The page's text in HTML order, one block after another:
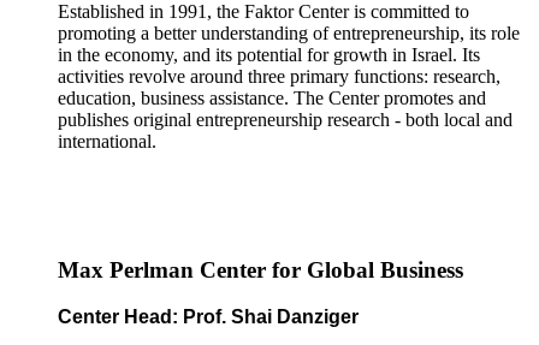
Established in 1991, the Faktor Center is committed to
promoting a better understanding of entrepreneurship, its role
in the economy, and its potential for growth in Israel. Its
activities revolve around three primary functions: research,
education, business assistance. The Center promotes and
publishes original entrepreneurship research - both local and
international.
Max Perlman Center for Global Business
Center Head: Prof. Shai Danziger